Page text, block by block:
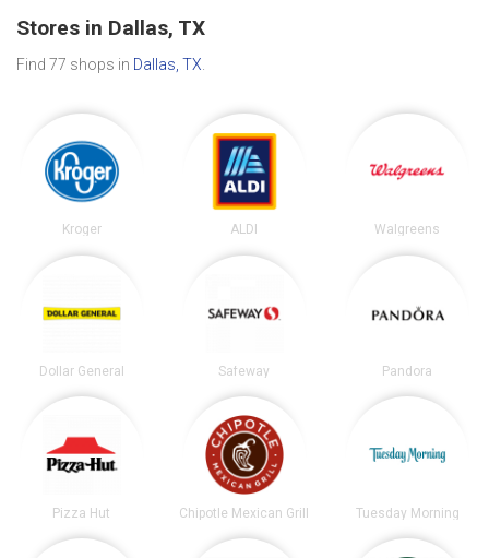
Stores in Dallas, TX
Find 77 shops in Dallas, TX
Kroger ALDI Walgreens
Dollar General Safeway Pandora
Pizza Hut Chipotle Mexican Grill Tuesday Morning